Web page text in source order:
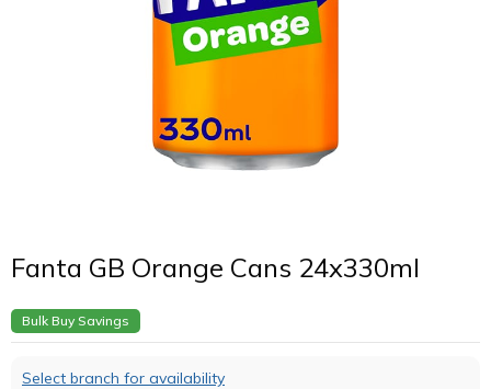
Fanta GB Orange Cans 24x330ml
Bulk Buy Savings
Select branch for availability